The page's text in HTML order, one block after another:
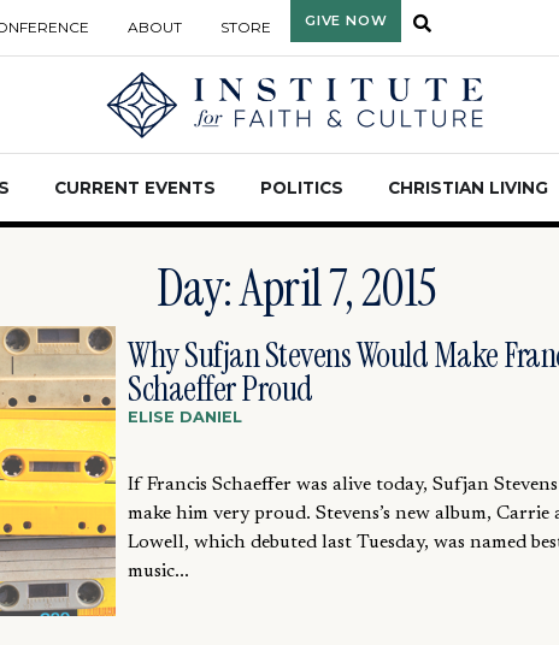
ABOUT STORE GIVE NOW
CURRENT EVENTS POLITICS CHRISTIAN LIVING
Day: April 7, 2015
Why Sufjan Stevens Would Make
Schaeffer Proud
ELISE DANIEL
If Francis Schaeffer was alive today, Sufjan
make him very proud. Stevens’s new album, Carrie
Lowell, which debuted last Tuesday, was named
music...